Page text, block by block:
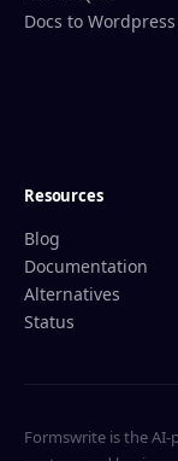
Docs to Wordpress
Resources
Blog
Documentation
Alternatives
Status
Formswrite is the